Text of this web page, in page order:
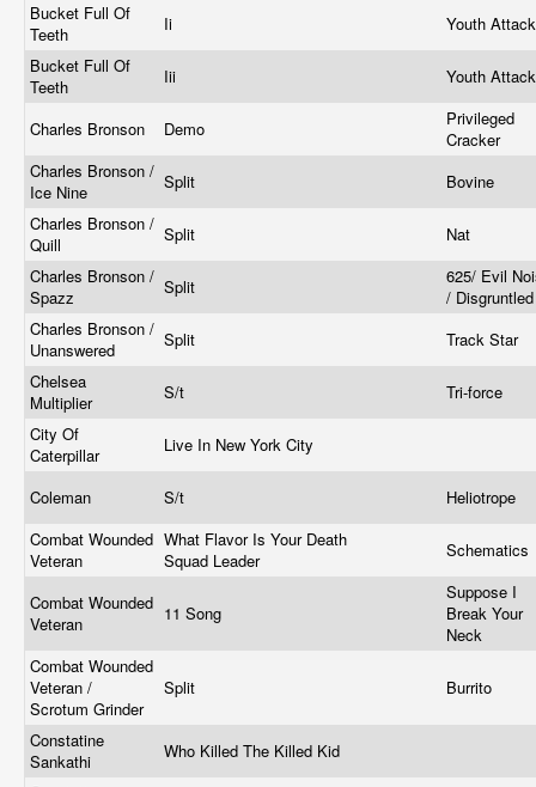
Bucket Full Of
Teeth
Ii
Youth
Bucket Full Of
Teeth
Iii Youth
Charles Bronson Demo
Privileged
Cracker
Charles Bronson /
Ice Nine
Split
Bovine
Charles Bronson /
Quill
Split
Nat
Charles Bronson /
Spazz
Split
625/ Evil
/
Charles Bronson /
Unanswered
Split
Track Star
Chelsea
Multiplier
S/t
Tri-force
City Of
Caterpillar
Live In New York City
Coleman S/t
Heliotrope
Combat Wounded
Veteran
What Flavor Is Your Death
Squad Leader
Schematics
Combat Wounded
Veteran
11 Song
Suppose I
Break Your
Neck
Combat Wounded
Veteran /
Scrotum Grinder
Split Burrito
Constatine
Sankathi
Who Killed The Killed Kid